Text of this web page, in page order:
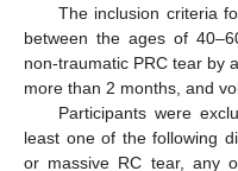
The inclusion criteria
between the ages of
non-traumatic PRC tear by
more than 2 months, and
Participants were
least one of the following
or massive RC tear, any